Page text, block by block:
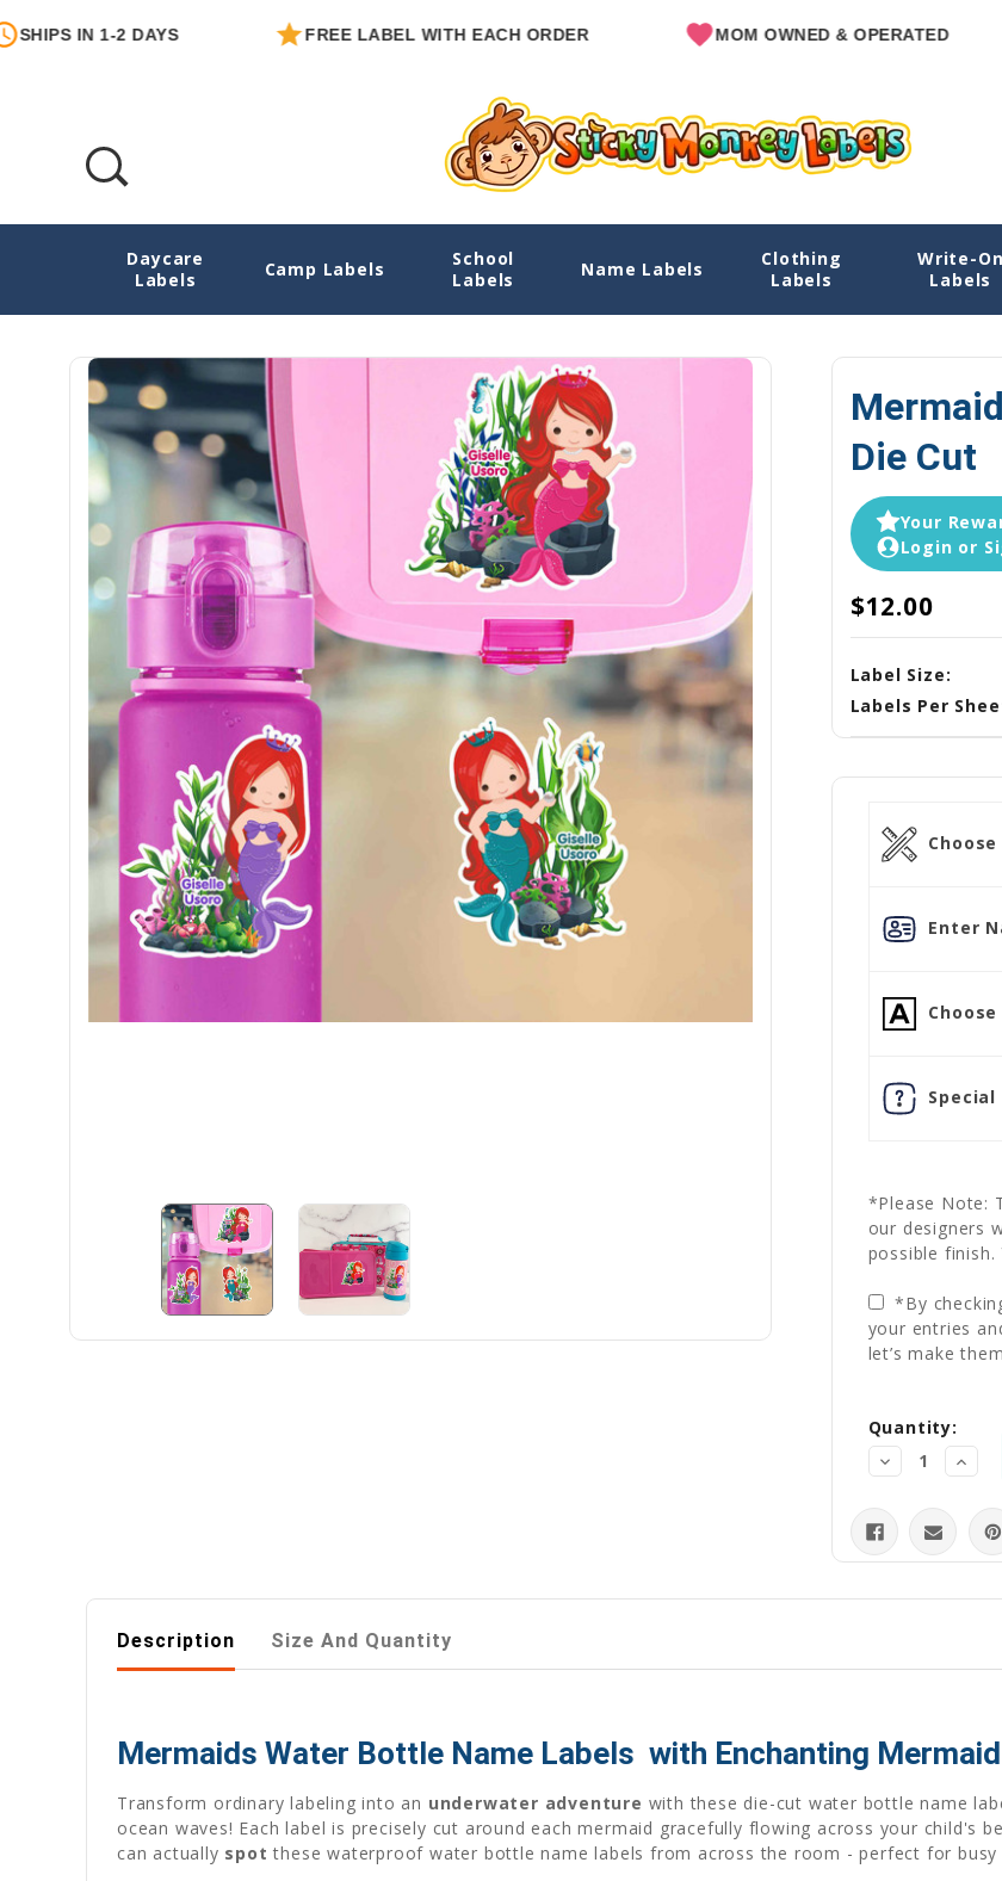
IN 1-2 DAYS FREE LABEL WITH EACH ORDER MOM OWNED & OPERATED
Daycare
Labels
Camp Labels
School
Labels
Name Labels
Clothing
Labels
Write-On
Labels
Mermaids Water Bottle Name Labels - Die Cut Home Name Labels
Die Cut
Your
Login or
$12.00
Label Size:
Labels Per
Enter
Special
*Please Note:
our designers
possible finish.
*By
your entries
let’s make
Stock:
Quantity:
Decrease
Quantity:
Description Size And Quantity
Mermaids Water Bottle Name Labels  with Enchanting
Transform ordinary labeling into an underwater adventure with these die-cut water bottle name
ocean waves! Each label is precisely cut around each mermaid gracefully flowing across your child's
can actually spot these waterproof water bottle name labels from across the room - perfect for busy